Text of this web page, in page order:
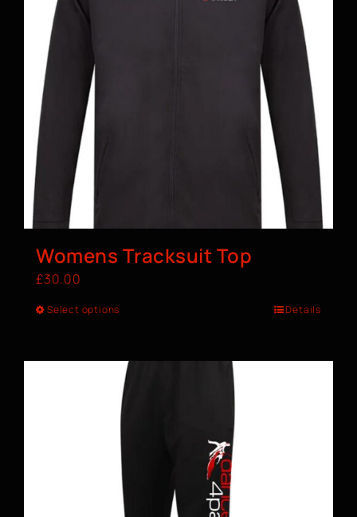
Womens Tracksuit Top
£30.00
Select options Details